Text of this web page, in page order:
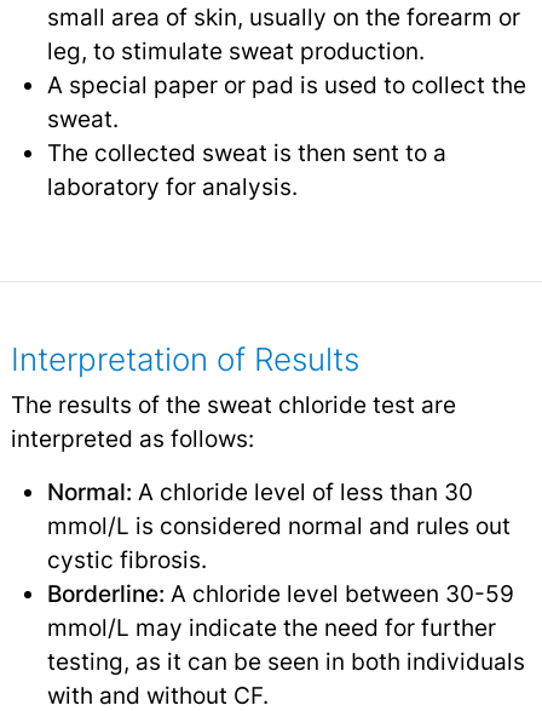
small area of skin, usually on the forearm or
leg, to stimulate sweat production.
A special paper or pad is used to collect the
sweat.
The collected sweat is then sent to a
laboratory for analysis.
Interpretation of Results
The results of the sweat chloride test are
interpreted as follows:
Normal: A chloride level of less than 30
mmol/L is considered normal and rules out
cystic fibrosis.
Borderline: A chloride level between 30-59
mmol/L may indicate the need for further
testing, as it can be seen in both individuals
with and without CF.